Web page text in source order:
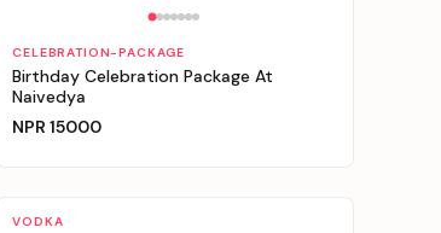
CELEBRATION-PACKAGE
Birthday Celebration Package At
Naivedya
NPR15000
VODKA